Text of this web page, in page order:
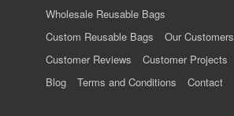
Wholesale Reusable Bags
Custom Reusable Bags
Our Customers
Customer Reviews
Customer Projects
Blog
Terms and Conditions Contact